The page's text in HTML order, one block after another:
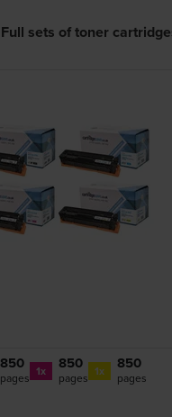
Full sets of toner
850
pages 1x 850
pages 1x 850
pages